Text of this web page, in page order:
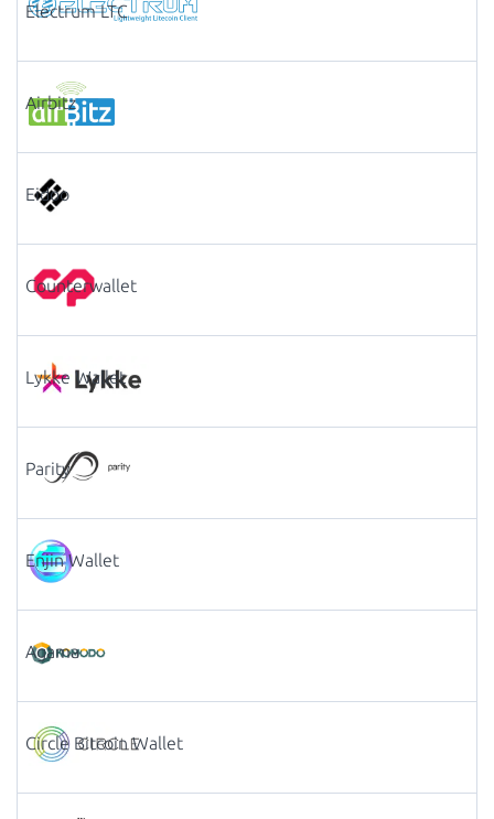
Electrum LTC
Airbitz
Eidoo
Counterwallet
Lykke Wallet
Parity
Enjin Wallet
Agama
Circle Bitcoin Wallet